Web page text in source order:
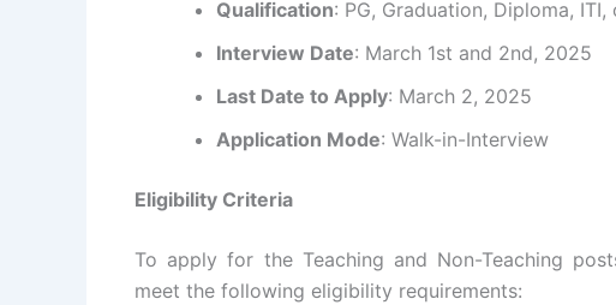
Qualification: PG, Graduation, Diploma,
Interview Date: March 1st and 2nd, 2025
Last Date to Apply: March 2, 2025
Application Mode: Walk-in-Interview
Eligibility Criteria
To apply for the Teaching and Non-Teaching
meet the following eligibility requirements: